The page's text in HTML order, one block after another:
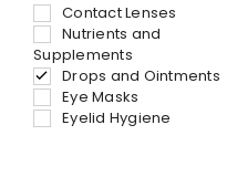
Contact Lenses
Nutrients and
Supplements
Drops and Ointments
Eye Masks
Eyelid Hygiene